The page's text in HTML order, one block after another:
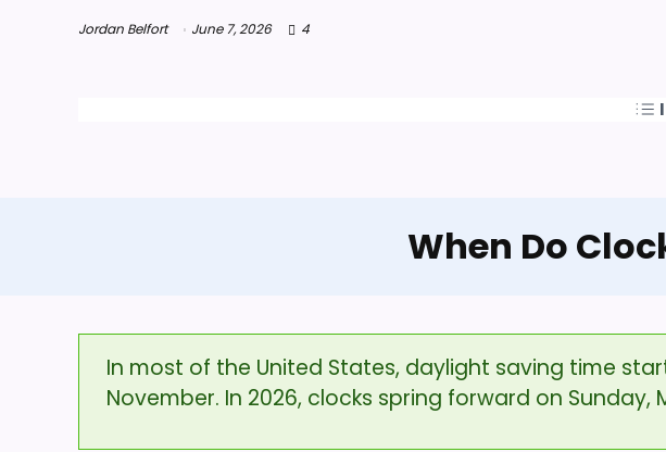
Jordan Belfort June 7, 2026 4
When Do
In most of the United States, daylight saving time
November. In 2026, clocks spring forward on Sunday,